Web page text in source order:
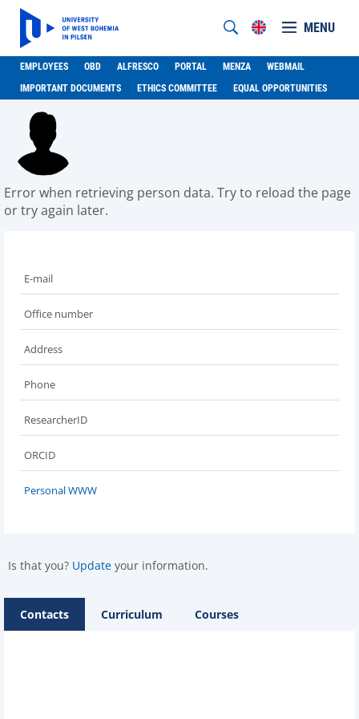
MENU
EMPLOYEES OBD ALFRESCO PORTAL MENZA
WEBMAIL
IMPORTANT DOCUMENTS
ETHICS COMMITTEE EQUAL OPPORTUNITIES
Error when retrieving person data. Try to reload the page
or try again later.
E-mail
Office number
Address
Phone
ResearcherID
ORCID
Personal WWW
Is that you? Update your information.
Contacts Curriculum Courses